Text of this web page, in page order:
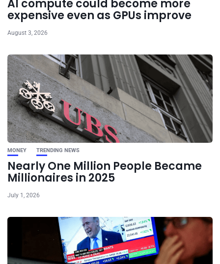
AI compute could become more
expensive even as GPUs improve
August 3, 2026
MONEY TRENDING NEWS
Nearly One Million People Became
Millionaires in 2025
July 1, 2026